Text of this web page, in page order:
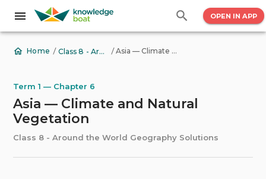
OPEN IN APP
Home / Class 8 - Around the World Geography Solutions / Asia — Climate and Natural Vegetation
Term 1 — Chapter 6
Asia — Climate and Natural
Vegetation
Class 8 - Around the World Geography Solutions